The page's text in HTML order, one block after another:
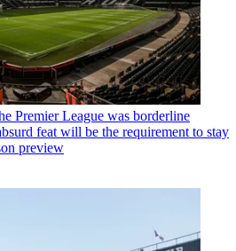
Premier League was borderline
feat will be the requirement to stay
preview